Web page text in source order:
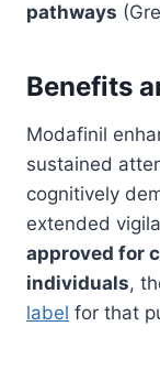
pathways
Benefits
Modafinil
sustained
cognitively
extended
approved for
individuals,
label for that